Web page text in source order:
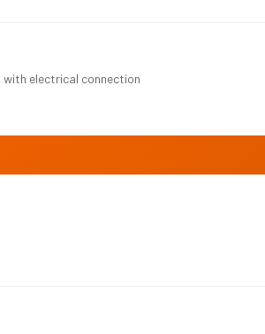
electrical connection